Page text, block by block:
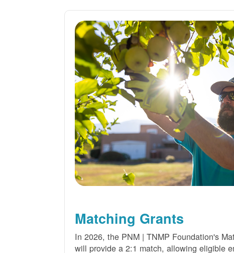
Matching Grants
In 2026, the PNM | TNMP Foundation's
will provide a 2:1 match, allowing eligible